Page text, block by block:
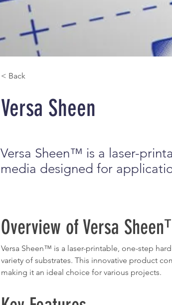
< Back
Versa Sheen
Versa Sheen™ is a laser-
media designed for
Overview of Versa
Versa Sheen™ is a laser-printable, one-step
variety of substrates. This innovative product
making it an ideal choice for various projects.